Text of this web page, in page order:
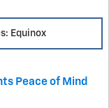
Equinox
Peace of Mind